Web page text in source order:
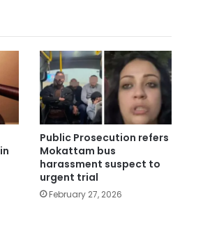
Public Prosecution refers
Mokattam bus
harassment suspect to
urgent trial
February 27, 2026